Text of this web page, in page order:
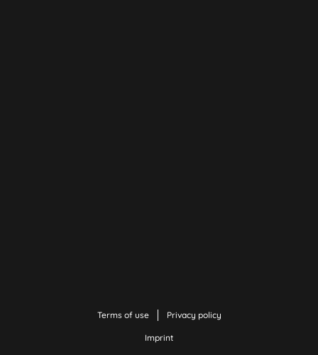
Terms of use Privacy policy
Imprint